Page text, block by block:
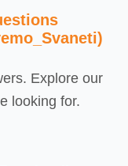
Explore our
looking for.